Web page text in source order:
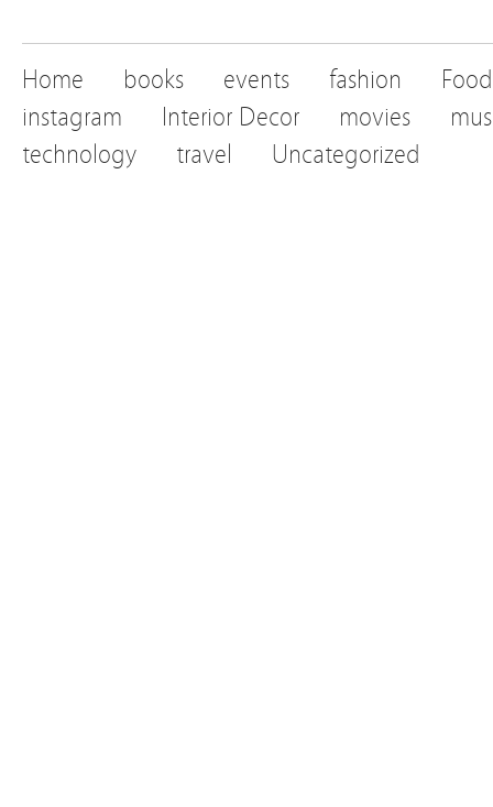
Home books events fashion
Food
instagram
Interior Decor movies
technology
travel Uncategorized